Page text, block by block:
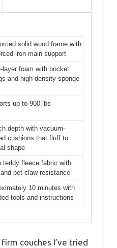
solid wood frame with
iron main support
layer foam with pocket
and high-density sponge
up to 900 lbs
depth with vacuum-
cushions that fluff to
shape
teddy fleece fabric with
pet claw resistance
10 minutes with
tools and instructions
couches I’ve tried